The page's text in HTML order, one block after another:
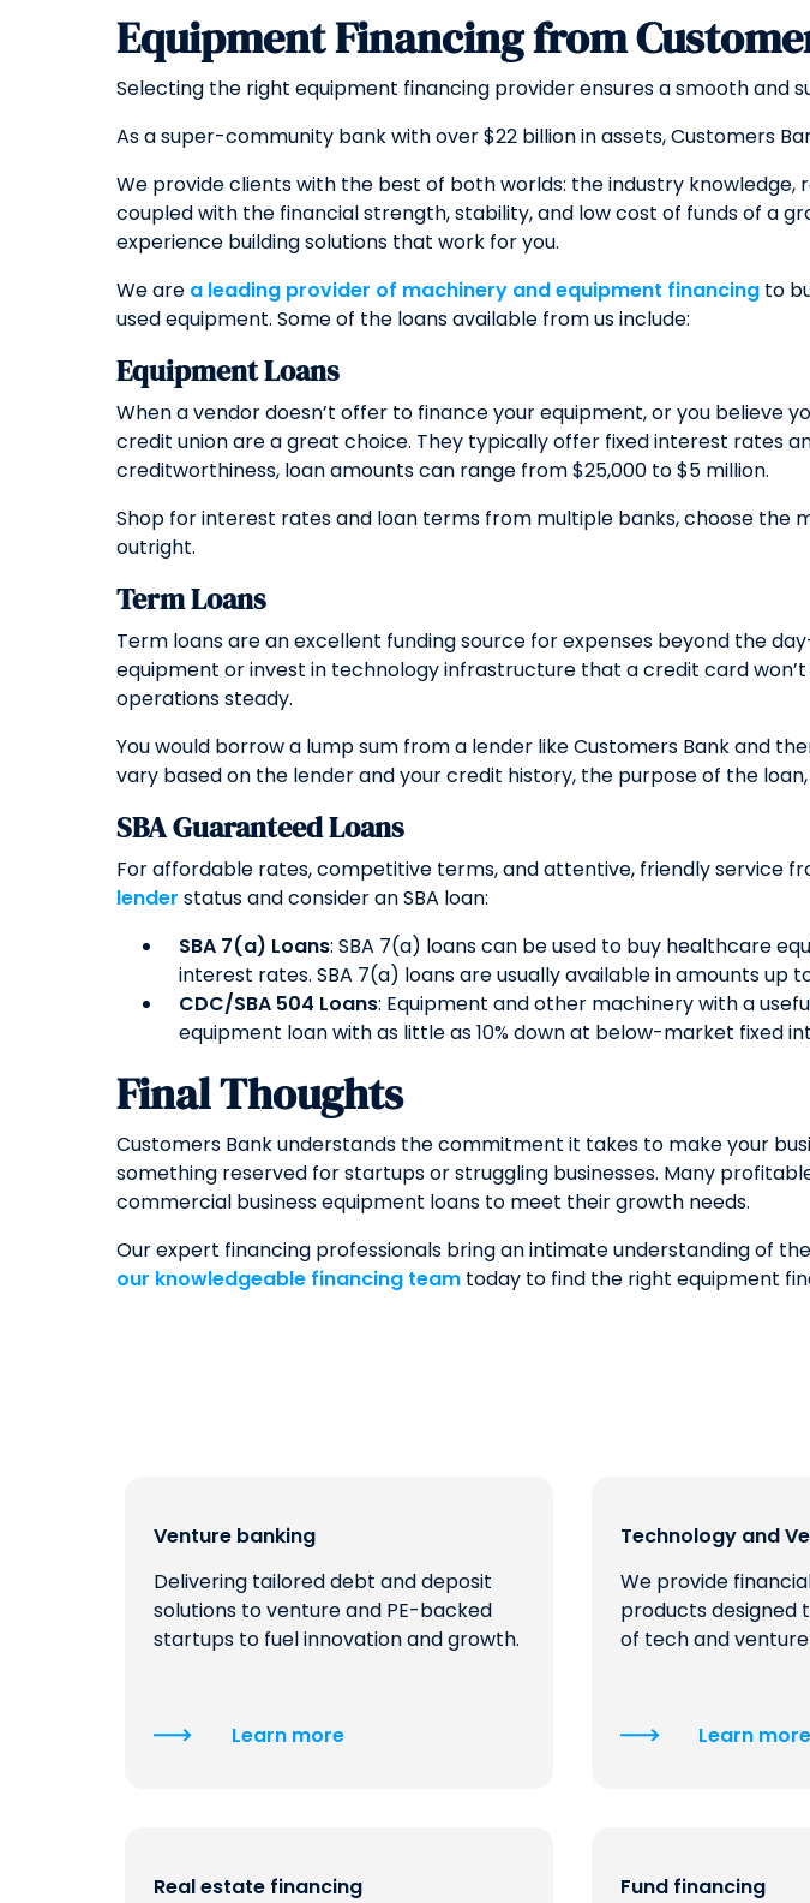
Equipment Financing from
Selecting the right equipment financing provider ensures a smooth and
As a super-community bank with over $22 billion in assets, Customers
We provide clients with the best of both worlds: the industry
coupled with the financial strength, stability, and low cost of funds of a
experience building solutions that work for you.
We are a leading provider of machinery and equipment financingto
used equipment. Some of the loans available from us include:
Equipment Loans
When a vendor doesn’t offer to finance your equipment, or you
credit union are a great choice. They typically offer fixed interest rates
creditworthiness, loan amounts can range from $25,000 to $5 million.
Shop for interest rates and loan terms from multiple banks, choose
outright.
Term Loans
Term loans are an excellent funding source for expenses beyond the
equipment or invest in technology infrastructure that a credit card
operations steady.
You would borrow a lump sum from a lender like Customers Bank and
vary based on the lender and your credit history, the purpose of the
SBA Guaranteed Loans
For affordable rates, competitive terms, and attentive, friendly service
lender status and consider an SBA loan:
SBA 7(a) Loans: SBA 7(a) loans can be used to buy healthcare
interest rates. SBA 7(a) loans are usually available in amounts
CDC/SBA 504 Loans: Equipment and other machinery with a
equipment loan with as little as 10% down at below-market fixed
Final Thoughts
Customers Bank understands the commitment it takes to make your
something reserved for startups or struggling businesses. Many
commercial business equipment loans to meet their growth needs.
Our expert financing professionals bring an intimate understanding of
our knowledgeable financing teamtoday to find the right equipment
Venture banking
Delivering tailored debt and deposit
solutions to venture and PE-backed
startups to fuel innovation and growth.
Learn more
Technology and
We provide
products designed
of tech and venture
Learn more
Real estate financing
Fund financing